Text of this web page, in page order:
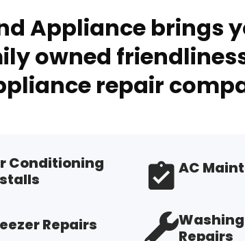
Appliance brings
owned
repair
Conditioning
AC
Repairs
Repairs